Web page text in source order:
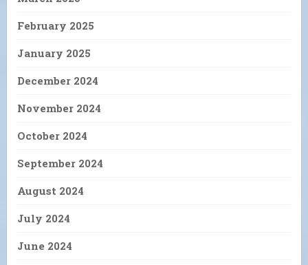
February 2025
January 2025
December 2024
November 2024
October 2024
September 2024
August 2024
July 2024
June 2024